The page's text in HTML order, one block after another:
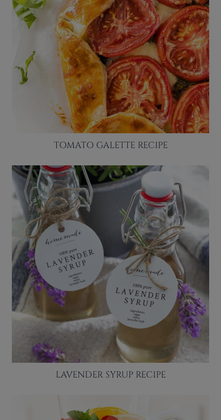
TOMATO GALETTE RECIPE
LAVENDER SYRUP RECIPE